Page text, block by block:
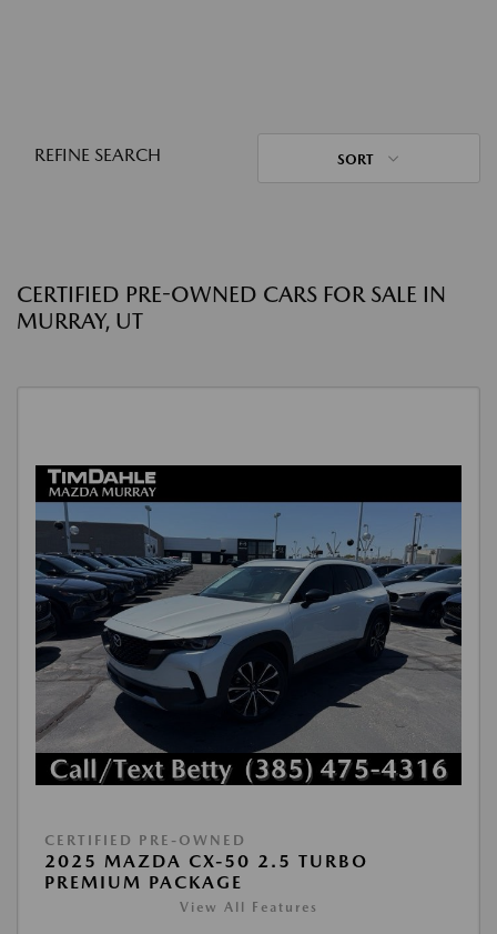
REFINE SEARCH SORT
CERTIFIED PRE-OWNED CARS FOR SALE IN
MURRAY, UT
CERTIFIED PRE-OWNED
2025 MAZDA CX-50 2.5 TURBO
PREMIUM PACKAGE
View All Features